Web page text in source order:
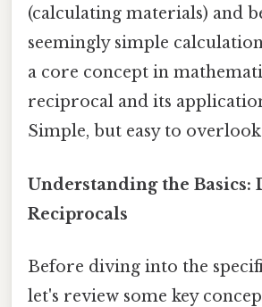
(calculating materials) and
seemingly simple
a core concept in
reciprocal and its
Simple, but easy to
Understanding the Basics:
Reciprocals
Before diving into the
let's review some key